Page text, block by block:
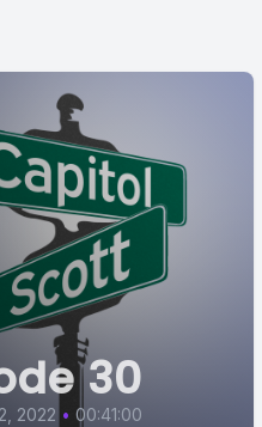
30
2022 • 00:41:00